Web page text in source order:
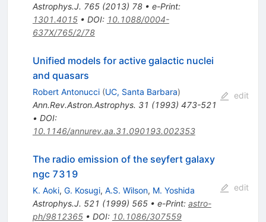
Astrophys.J. 765(2013) 78• e-Print:
1301.4015• DOI: 10.1088/0004-
637X/765/2/78
Unified models for active galactic nuclei
and quasars
Robert Antonucci (UC, Santa Barbara)
Ann.Rev.Astron.Astrophys. 31 (1993) 473-521
• DOI:
10.1146/annurev.aa.31.090193.002353
edit
The radio emission of the seyfert galaxy
ngc 7319
K. Aoki, G. Kosugi, A.S. Wilson, M. Yoshida
Astrophys.J. 521 (1999) 565• e-Print: astro-
ph/9812365• DOI: 10.1086/307559
edit